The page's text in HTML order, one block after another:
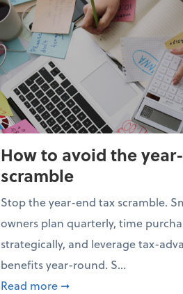
How to avoid the
scramble
Stop the year-end tax scramble.
owners plan quarterly, time
strategically, and leverage tax-
benefits year-round. S...
Read more about How to avoid
➞